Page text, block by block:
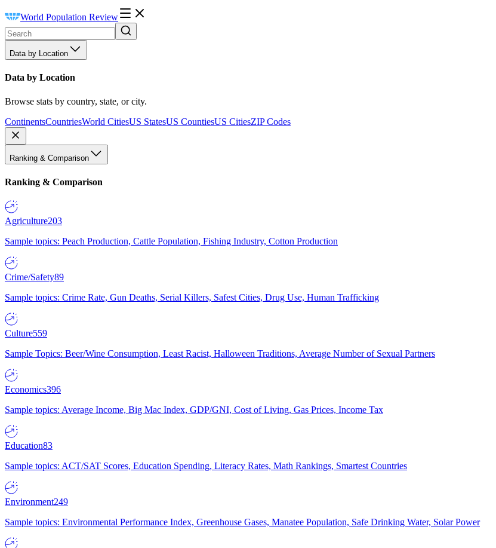
World Population Review
Data by Location
Data by Location
Browse stats by country, state, or city.
ContinentsCountriesWorld CitiesUS StatesUS CountiesUS CitiesZIP Codes
Ranking & Comparison
Ranking & Comparison
Agriculture203
Sample topics: Peach Production, Cattle Population, Fishing Industry, Cotton Production
Crime/Safety89
Sample topics: Crime Rate, Gun Deaths, Serial Killers, Safest Cities, Drug Use, Human Trafficking
Culture559
Sample Topics: Beer/Wine Consumption, Least Racist, Halloween Traditions, Average Number of Sexual Partners
Economics396
Sample topics: Average Income, Big Mac Index, GDP/GNI, Cost of Living, Gas Prices, Income Tax
Education83
Sample topics: ACT/SAT Scores, Education Spending, Literacy Rates, Math Rankings, Smartest Countries
Environment249
Sample topics: Environmental Performance Index, Greenhouse Gases, Manatee Population, Safe Drinking Water, Solar Power